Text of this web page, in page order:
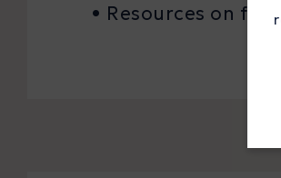
• Resources on